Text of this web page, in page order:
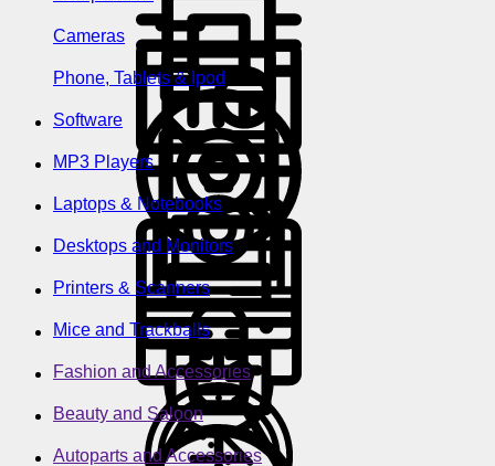
Cameras
Phone, Tablets & Ipod
Software
MP3 Players
Laptops & Notebooks
Desktops and Monitors
Printers & Scanners
Mice and Trackballs
Fashion and Accessories
Beauty and Saloon
Autoparts and Accessories